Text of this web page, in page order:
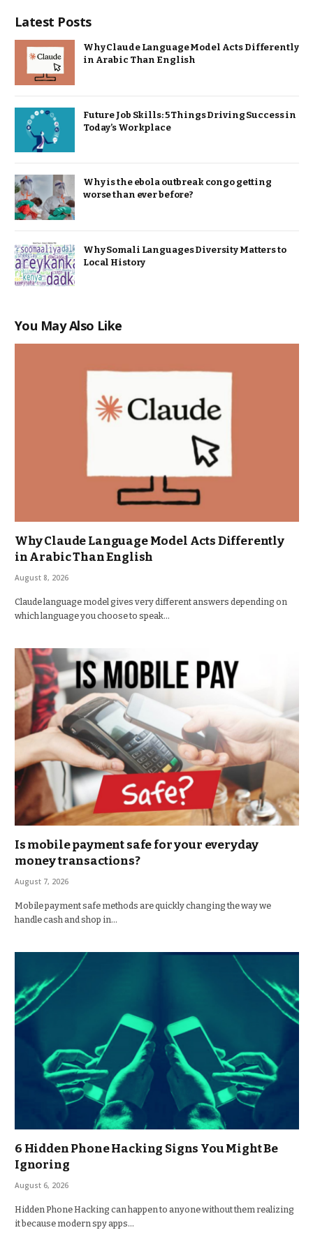
Latest Posts
Why Claude Language Model Acts Differently
in Arabic Than English
Future Job Skills: 5 Things Driving Success in
Today’s Workplace
Why is the ebola outbreak congo getting
worse than ever before?
Why Somali Languages Diversity Matters to
Local History
You May Also Like
Why Claude Language Model Acts Differently
in Arabic Than English
August 8, 2026
Claude language model gives very different answers depending on
which language you choose to speak…
Is mobile payment safe for your everyday
money transactions?
August 7, 2026
Mobile payment safe methods are quickly changing the way we
handle cash and shop in…
6 Hidden Phone Hacking Signs You Might Be
Ignoring
August 6, 2026
Hidden Phone Hacking can happen to anyone without them realizing
it because modern spy apps…